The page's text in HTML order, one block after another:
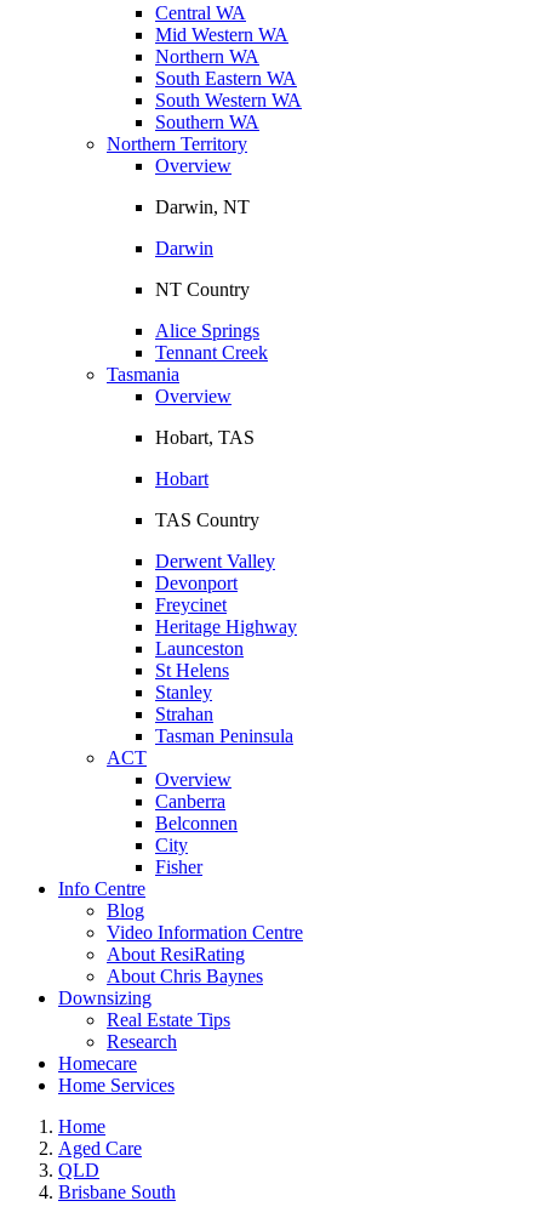
Central WA
Mid Western WA
Northern WA
South Eastern WA
South Western WA
Southern WA
Northern Territory
Overview
Darwin, NT
Darwin
NT Country
Alice Springs
Tennant Creek
Tasmania
Overview
Hobart, TAS
Hobart
TAS Country
Derwent Valley
Devonport
Freycinet
Heritage Highway
Launceston
St Helens
Stanley
Strahan
Tasman Peninsula
ACT
Overview
Canberra
Belconnen
City
Fisher
Info Centre
Blog
Video Information Centre
About ResiRating
About Chris Baynes
Downsizing
Real Estate Tips
Research
Homecare
Home Services
Home
Aged Care
QLD
Brisbane South